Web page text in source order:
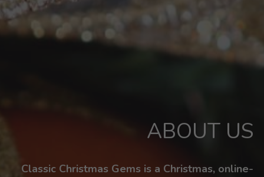
ABOUT US
Classic Christmas Gems is a Christmas, online-